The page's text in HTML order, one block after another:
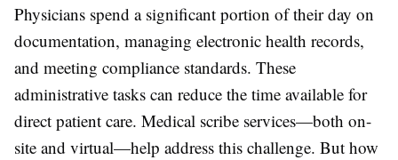
Physicians spend a significant portion of their day on
documentation, managing electronic health records,
and meeting compliance standards. These
administrative tasks can reduce the time available for
direct patient care. Medical scribe services—both on-
site and virtual—help address this challenge. But how